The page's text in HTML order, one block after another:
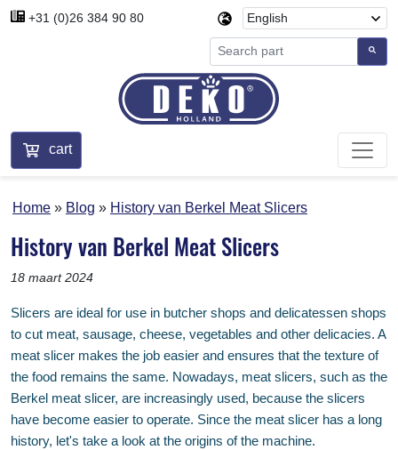
+31 (0)26 384 90 80
cart
Home Blog History van Berkel Meat Slicers
History van Berkel Meat Slicers
18 maart 2024
Slicers are ideal for use in butcher shops and delicatessen shops
to cut meat, sausage, cheese, vegetables and other delicacies. A
meat slicer makes the job easier and ensures that the texture of
the food remains the same. Nowadays, meat slicers, such as the
Berkel meat slicer, are increasingly used, because the slicers
have become easier to operate. Since the meat slicer has a long
history, let's take a look at the origins of the machine.